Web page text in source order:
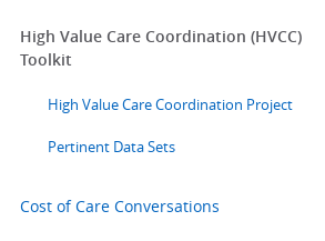
High Value Care Coordination (HVCC)
Toolkit
High Value Care Coordination Project
Pertinent Data Sets
Cost of Care Conversations